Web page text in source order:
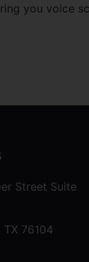
you voice
Street Suite
76104